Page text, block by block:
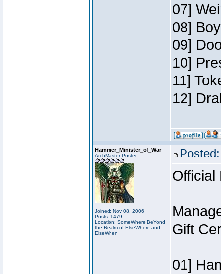
07]
08]
09]
10]
11]
12]
Hammer_Minister_of_War
ArchMaster Poster
Joined: Nov 08, 2006
Posts: 1479
Location: SomeWhere BeYond
the Realm of ElseWhere and
ElseWhen
Official
Gift
01]